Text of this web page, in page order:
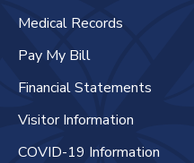
Medical Records
Pay My Bill
Financial Statements
Visitor Information
COVID-19 Information